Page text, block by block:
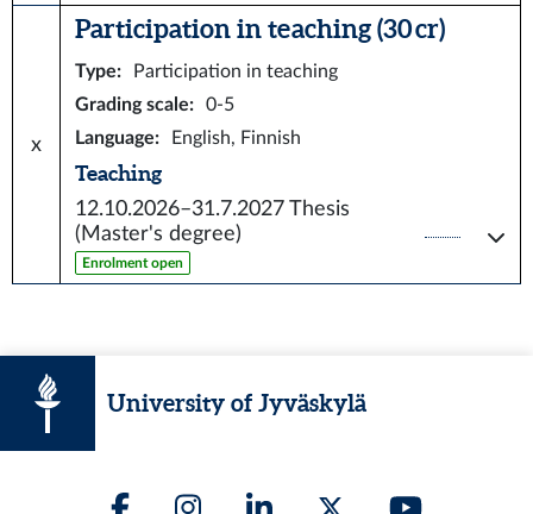
x
Participation in teaching (30 cr)
Type:
Participation in teaching
Grading scale:
0-5
Language: English, Finnish
Teaching
12.10.2026–31.7.2027 Thesis
(Master's degree)
Enrolment open
University of Jyväskylä